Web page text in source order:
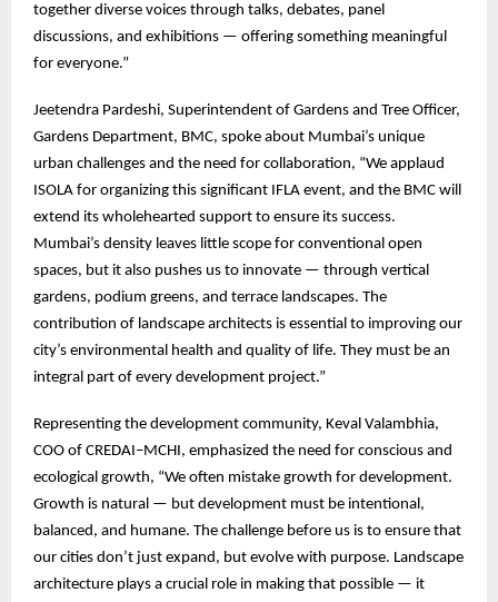
together diverse voices through talks, debates, panel
discussions, and exhibitions — offering something meaningful
for everyone.”
Jeetendra Pardeshi, Superintendent of Gardens and Tree Officer,
Gardens Department, BMC, spoke about Mumbai’s unique
urban challenges and the need for collaboration, “We applaud
ISOLA for organizing this significant IFLA event, and the BMC will
extend its wholehearted support to ensure its success.
Mumbai’s density leaves little scope for conventional open
spaces, but it also pushes us to innovate — through vertical
gardens, podium greens, and terrace landscapes. The
contribution of landscape architects is essential to improving our
city’s environmental health and quality of life. They must be an
integral part of every development project.”
Representing the development community, Keval Valambhia,
COO of CREDAI–MCHI, emphasized the need for conscious and
ecological growth, “We often mistake growth for development.
Growth is natural — but development must be intentional,
balanced, and humane. The challenge before us is to ensure that
our cities don’t just expand, but evolve with purpose. Landscape
architecture plays a crucial role in making that possible — it